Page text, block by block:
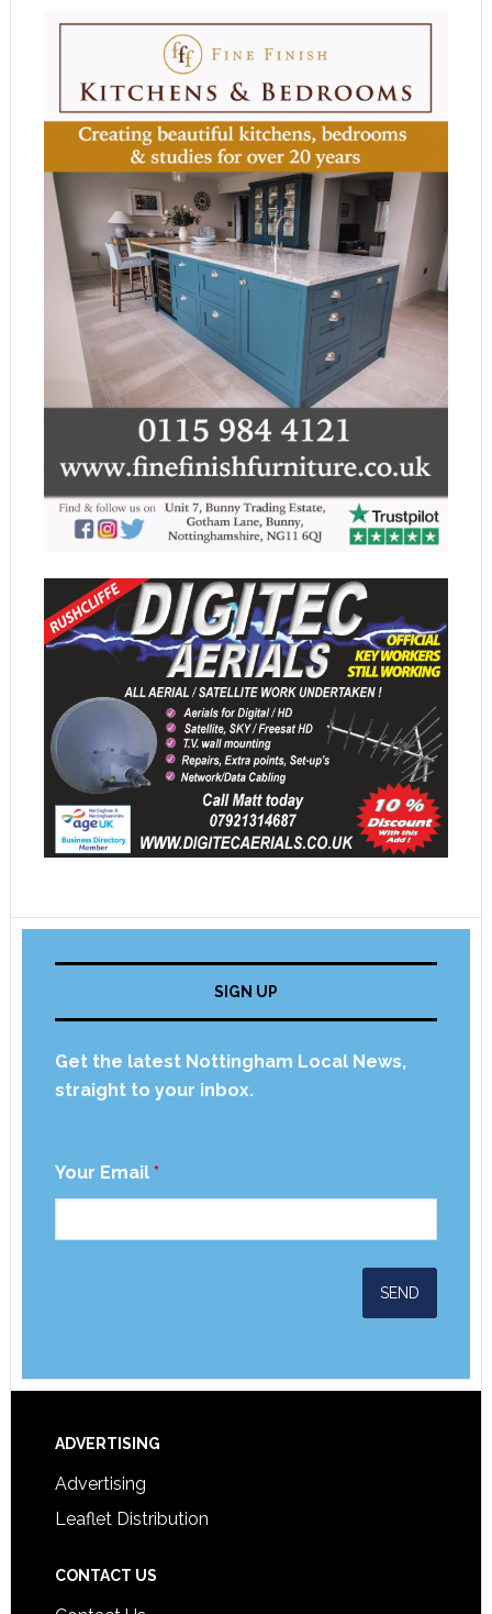
SIGN UP
Get the latest Nottingham Local News,
straight to your inbox.
Your Email *
ADVERTISING
Advertising
Leaflet Distribution
CONTACT US